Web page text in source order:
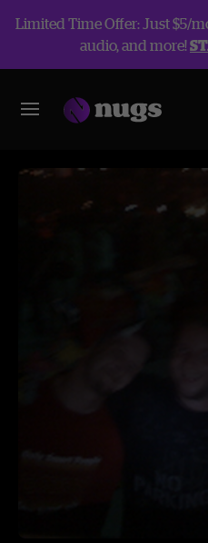
Limited Time Offer: Just $5/
audio, and more!